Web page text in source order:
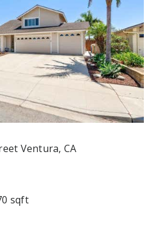
Ventura, CA
sqft